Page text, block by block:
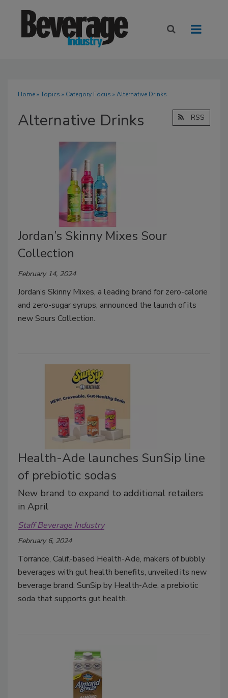
Home» Topics » Category Focus » Alternative Drinks
Alternative Drinks RSS
Jordan’s Skinny Mixes Sour
Collection
February 14, 2024
Jordan’s Skinny Mixes, a leading brand for zero-calorie
and zero-sugar syrups, announced the launch of its
new Sours Collection.
Health-Ade launches SunSip line
of prebiotic sodas
New brand to expand to additional retailers
in April
Staff Beverage Industry
February 6, 2024
Torrance, Calif.-based Health-Ade, makers of bubbly
beverages with gut health benefits, unveiled its new
beverage brand: SunSip by Health-Ade, a prebiotic
soda that supports gut health.